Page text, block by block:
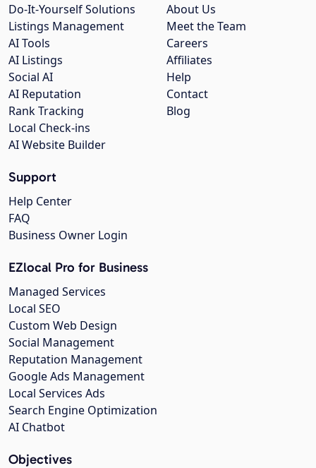
About Us
Meet the Team
Careers
Affiliates
Help
Contact
Blog
Do-It-Yourself Solutions
Listings Management
AI Tools
AI Listings
Social AI
AI Reputation
Rank Tracking
Local Check-ins
AI Website Builder
Support
Help Center
FAQ
Business Owner Login
EZlocal Pro for Business
Managed Services
Local SEO
Custom Web Design
Social Management
Reputation Management
Google Ads Management
Local Services Ads
Search Engine Optimization
AI Chatbot
Objectives